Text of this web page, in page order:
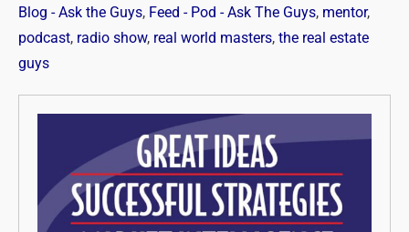
Blog - Ask the Guys, Feed - Pod - Ask The Guys, mentor,
podcast, radio show, real world masters, the real estate
guys